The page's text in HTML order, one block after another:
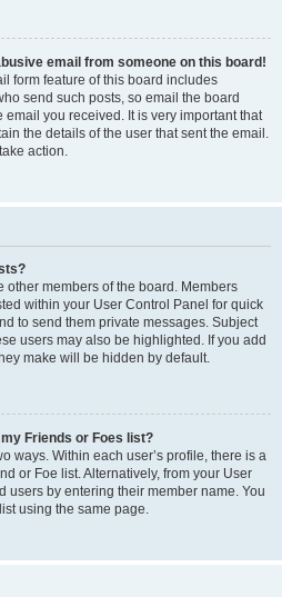
email from someone on this board!
form feature of this board includes
send such posts, so email the board
you received. It is very important that
the details of the user that sent the email.
action.
other members of the board. Members
within your User Control Panel for quick
to send them private messages. Subject
users may also be highlighted. If you add
make will be hidden by default.
Friends or Foes list?
ways. Within each user’s profile, there is a
or Foe list. Alternatively, from your User
users by entering their member name. You
using the same page.